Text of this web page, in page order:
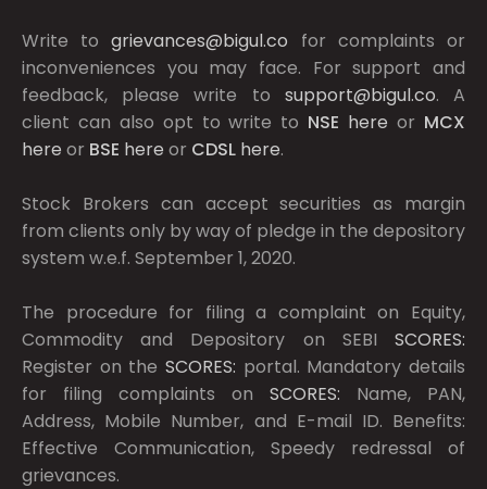
Write togrievances@bigul.co for complaints or
inconveniences you may face. For support and
feedback, please write to support@bigul.co. A
client can also opt to write to NSE here or MCX
here or BSE here or CDSL here.
Stock Brokers can accept securities as margin
from clients only by way of pledge in the depository
system w.e.f. September 1, 2020.
The procedure for filing a complaint on Equity,
Commodity and Depository on SEBI SCORES:
Register on the SCORES: portal. Mandatory details
for filing complaints on SCORES: Name, PAN,
Address, Mobile Number, and E-mail ID. Benefits:
Effective Communication, Speedy redressal of
grievances.